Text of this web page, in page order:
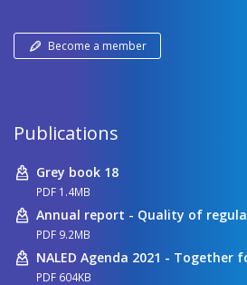
Become a member
Publications
Grey book 18
PDF 1.4MB
Annual report - Quality of
PDF 9.2MB
PDF 604KB